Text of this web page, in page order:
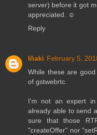
server) before it got
appreciated. ☺️
Reply
Iñaki February 5,
While these are
of gstwebrtc.
I'm not an expert in
already able to send
sure that those
"createOffer" nor